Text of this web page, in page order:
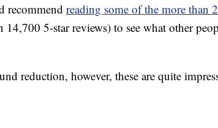
recommend reading some of the more than
14,700 5-star reviews) to see what other
reduction, however, these are quite